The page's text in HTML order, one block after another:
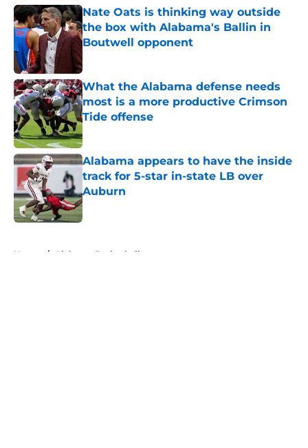
Nate Oats is thinking way outside
the box with Alabama's Ballin in
Boutwell opponent
What the Alabama defense needs
most is a more productive Crimson
Tide offense
Alabama appears to have the inside
track for 5-star in-state LB over
Auburn
Published by on Invalid Date
Home / Alabama Basketball